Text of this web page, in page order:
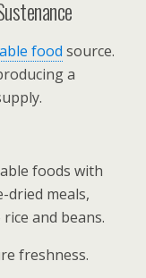
food source.
a
foods with
dried meals,
and beans.
freshness.